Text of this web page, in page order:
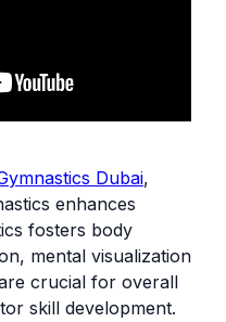
Dubai,
enhances
fosters body
mental visualization
crucial for overall
skill development.